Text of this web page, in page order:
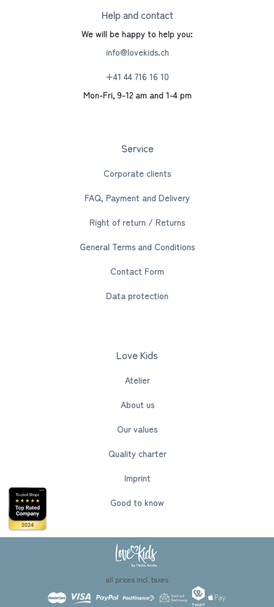
Help and contact
We will be happy to help you:
info@lovekids.ch
+41 44 716 16 10
Mon-Fri, 9-12 am and 1-4 pm
Service
Corporate clients
FAQ, Payment and Delivery
Right of return / Returns
General Terms and Conditions
Contact Form
Data protection
Love Kids
Atelier
About us
Our values
Quality charter
Imprint
Good to know
all prices incl. taxes